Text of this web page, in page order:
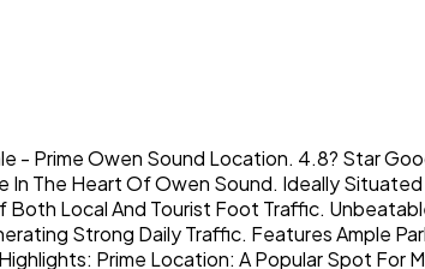
- Prime Owen Sound Location. 4.8? Star
In The Heart Of Owen Sound. Ideally
Local And Tourist Foot Traffic.
Strong Daily Traffic. Features Ample
Prime Location: A Popular Spot For